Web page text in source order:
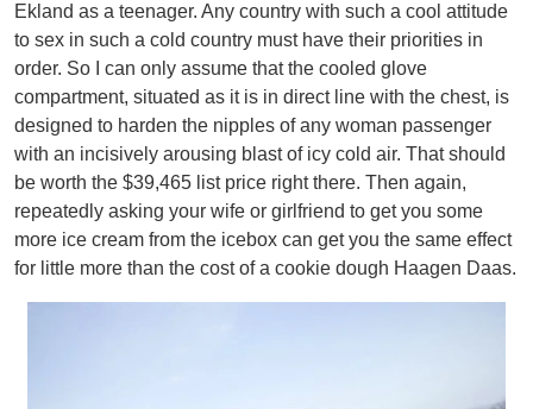
Ekland as a teenager. Any country with such a cool attitude
to sex in such a cold country must have their priorities in
order. So I can only assume that the cooled glove
compartment, situated as it is in direct line with the chest, is
designed to harden the nipples of any woman passenger
with an incisively arousing blast of icy cold air. That should
be worth the $39,465 list price right there. Then again,
repeatedly asking your wife or girlfriend to get you some
more ice cream from the icebox can get you the same effect
for little more than the cost of a cookie dough Haagen Daas.